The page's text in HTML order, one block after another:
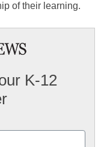
of their learning.
K-12